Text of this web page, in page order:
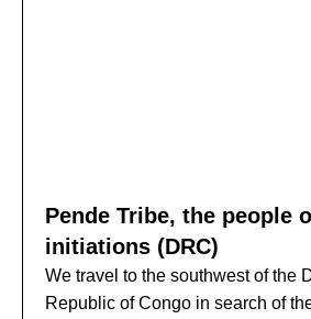
Pende Tribe, the people
initiations (DRC)
We travel to the southwest of the
Republic of Congo in search of